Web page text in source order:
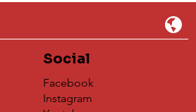
Social
Facebook
Instagram